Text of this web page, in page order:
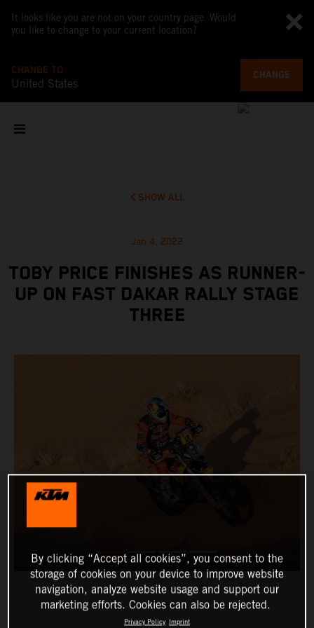
It looks like you are not on your country page. Would
you like to change to your current location?
CHANGE TO
United States
CHANGE
SHOW ALL
Jan 4, 2022
TOBY PRICE FINISHES AS RUNNER-
UP ON FAST DAKAR RALLY STAGE
THREE
By clicking “Accept all cookies”, you consent to the
storage of cookies on your device to improve website
navigation, analyze website usage and support our
marketing efforts. Cookies can also be rejected.
Privacy Policy Imprint